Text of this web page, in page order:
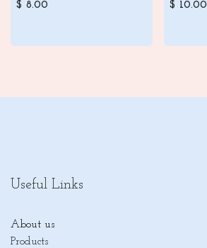
$ 8.00 $ 10.00
Useful Links
About us
Products